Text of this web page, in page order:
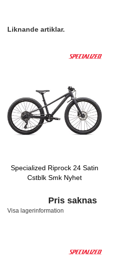
Liknande artiklar.
Specialized Riprock 24 Satin
Cstblk Smk Nyhet
Pris saknas
Visa lagerinformation